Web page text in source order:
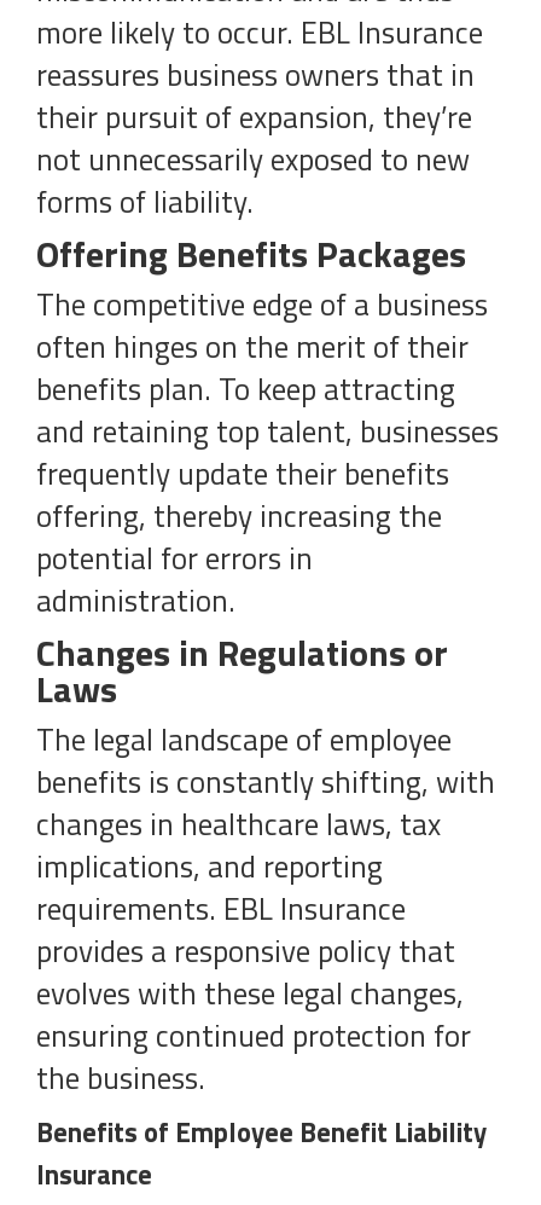
more likely to occur. EBL Insurance
reassures business owners that in
their pursuit of expansion, they’re
not unnecessarily exposed to new
forms of liability.
Offering Benefits Packages
The competitive edge of a business
often hinges on the merit of their
benefits plan. To keep attracting
and retaining top talent, businesses
frequently update their benefits
offering, thereby increasing the
potential for errors in
administration.
Changes in Regulations or
Laws
The legal landscape of employee
benefits is constantly shifting, with
changes in healthcare laws, tax
implications, and reporting
requirements. EBL Insurance
provides a responsive policy that
evolves with these legal changes,
ensuring continued protection for
the business.
Benefits of Employee Benefit Liability
Insurance